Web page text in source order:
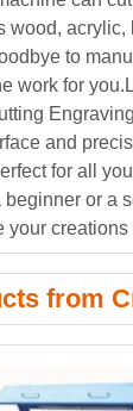
wood, acrylic,
to
work for
and
for all
beginner or a
your creations
from